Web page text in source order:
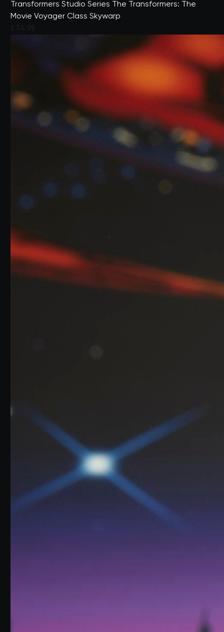
Transformers Studio Series The Transformers: The
Movie Voyager Class Skywarp
£34.99